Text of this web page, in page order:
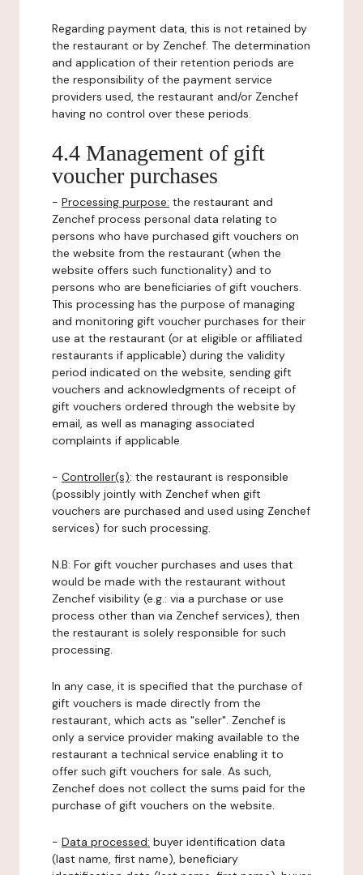
Regarding payment data, this is not retained by
the restaurant or by Zenchef. The determination
and application of their retention periods are
the responsibility of the payment service
providers used, the restaurant and/or Zenchef
having no control over these periods.
4.4 Management of gift
voucher purchases
- Processing purpose: the restaurant and
Zenchef process personal data relating to
persons who have purchased gift vouchers on
the website from the restaurant (when the
website offers such functionality) and to
persons who are beneficiaries of gift vouchers.
This processing has the purpose of managing
and monitoring gift voucher purchases for their
use at the restaurant (or at eligible or affiliated
restaurants if applicable) during the validity
period indicated on the website, sending gift
vouchers and acknowledgments of receipt of
gift vouchers ordered through the website by
email, as well as managing associated
complaints if applicable.
- Controller(s): the restaurant is responsible
(possibly jointly with Zenchef when gift
vouchers are purchased and used using Zenchef
services) for such processing.
N.B: For gift voucher purchases and uses that
would be made with the restaurant without
Zenchef visibility (e.g.: via a purchase or use
process other than via Zenchef services), then
the restaurant is solely responsible for such
processing.
In any case, it is specified that the purchase of
gift vouchers is made directly from the
restaurant, which acts as "seller". Zenchef is
only a service provider making available to the
restaurant a technical service enabling it to
offer such gift vouchers for sale. As such,
Zenchef does not collect the sums paid for the
purchase of gift vouchers on the website.
- Data processed: buyer identification data
(last name, first name), beneficiary